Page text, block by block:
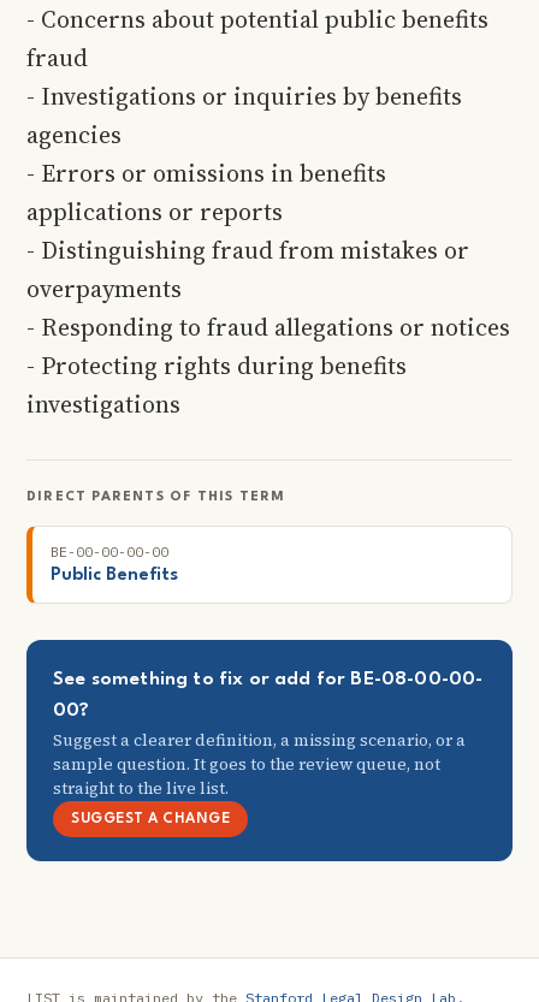
- Concerns about potential public benefits
fraud
- Investigations or inquiries by benefits
agencies
- Errors or omissions in benefits
applications or reports
- Distinguishing fraud from mistakes or
overpayments
- Responding to fraud allegations or notices
- Protecting rights during benefits
investigations
DIRECT PARENTS OF THIS TERM
BE-00-00-00-00
Public Benefits
See something to fix or add for BE-08-00-00-
00?
Suggest a clearer definition, a missing scenario, or a
sample question. It goes to the review queue, not
straight to the live list.
SUGGEST A CHANGE
LIST is maintained by the Stanford Legal Design Lab .